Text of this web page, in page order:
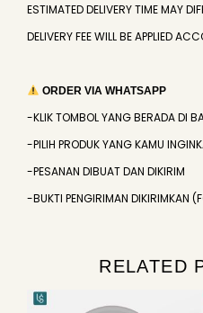
ESTIMATED DELIVERY TIME MAY
DELIVERY FEE WILL BE APPLIED
ORDER VIA WHATSAPP
-KLIK TOMBOL YANG BERADA DI
-PILIH PRODUK YANG KAMU
-PESANAN DIBUAT DAN DIKIRIM
-BUKTI PENGIRIMAN DIKIRIMKAN
RELATED